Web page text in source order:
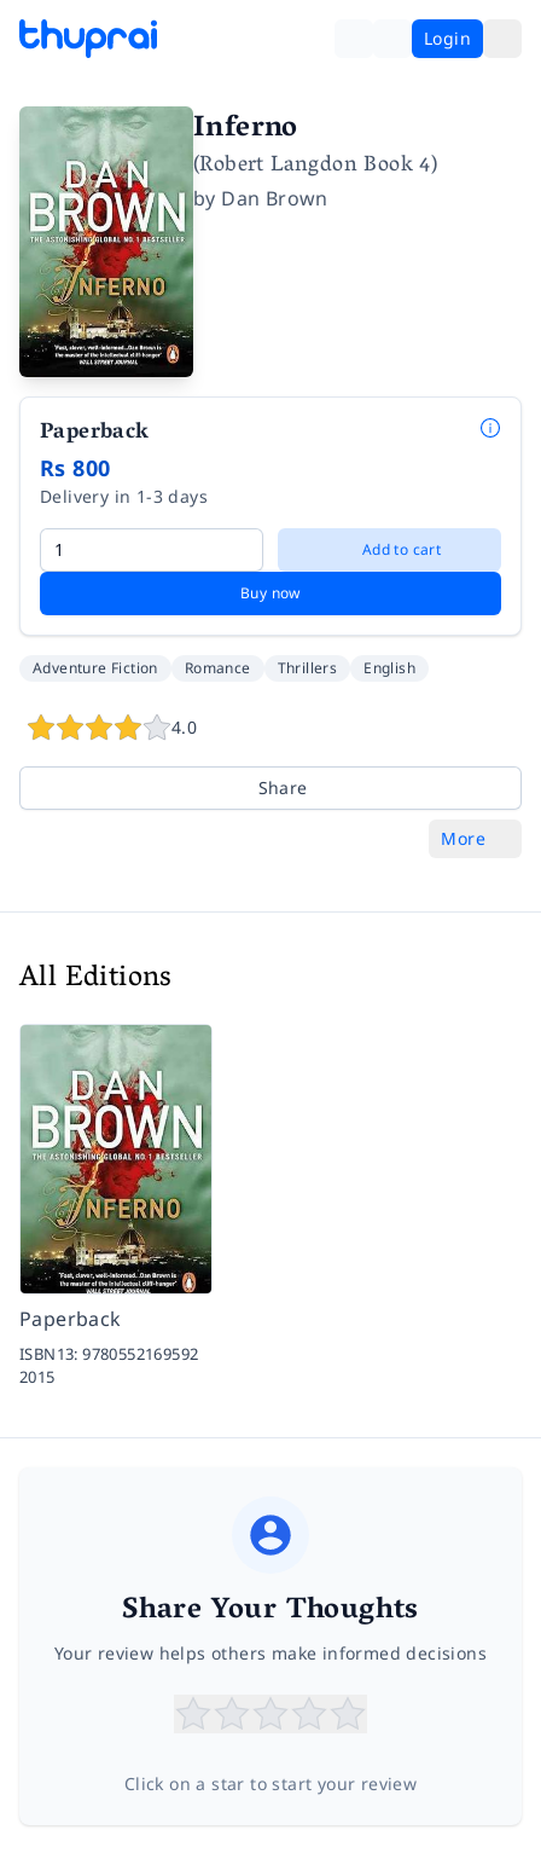
Login
Inferno
(Robert Langdon Book 4)
by Dan Brown
Paperback
Rs 800
Delivery in 1-3 days
Add to cart
Buy now
Adventure Fiction Romance Thrillers English
4.0
Share
More
All Editions
Paperback
ISBN13:9780552169592
2015
Share Your Thoughts
Your review helps others make informed decisions
Click on a star to start your review